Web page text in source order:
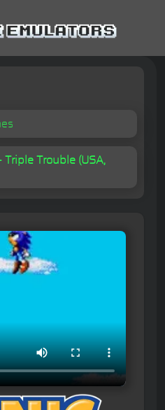
Trouble (USA,